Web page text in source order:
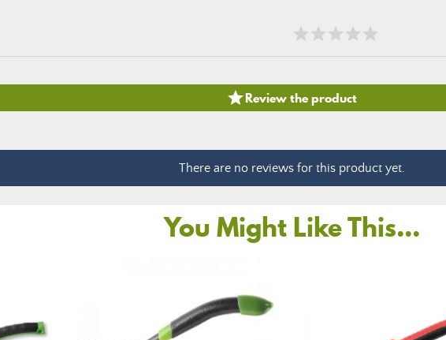
Review the product
There are no reviews for this product yet.
You Might Like This...